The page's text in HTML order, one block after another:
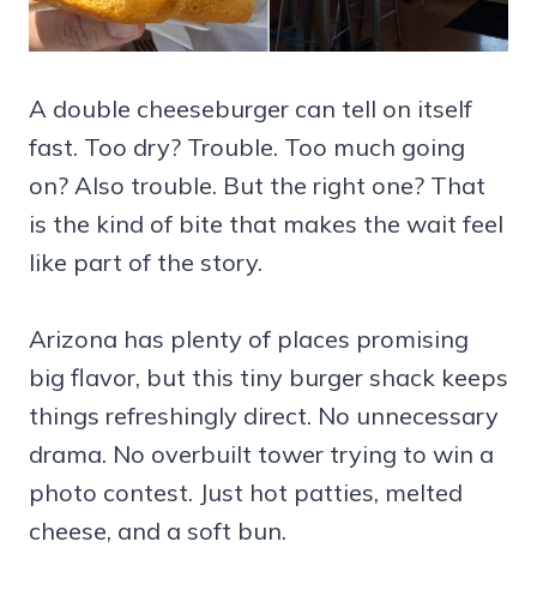
A double cheeseburger can tell on itself
fast. Too dry? Trouble. Too much going
on? Also trouble. But the right one? That
is the kind of bite that makes the wait feel
like part of the story.
Arizona has plenty of places promising
big flavor, but this tiny burger shack keeps
things refreshingly direct. No unnecessary
drama. No overbuilt tower trying to win a
photo contest. Just hot patties, melted
cheese, and a soft bun.